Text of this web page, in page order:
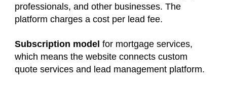
professionals, and other businesses. The
platform charges a cost per lead fee.
Subscription model for mortgage services,
which means the website connects custom
quote services and lead management platform.